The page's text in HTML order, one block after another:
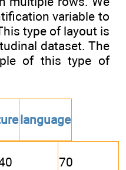
variable to
type of layout is
dataset. The
of this type of
language
70